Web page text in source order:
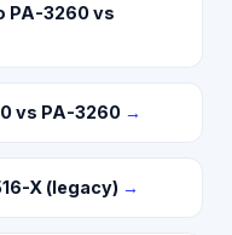
PA-3260 vs
vs PA-3260 →
X (legacy) →